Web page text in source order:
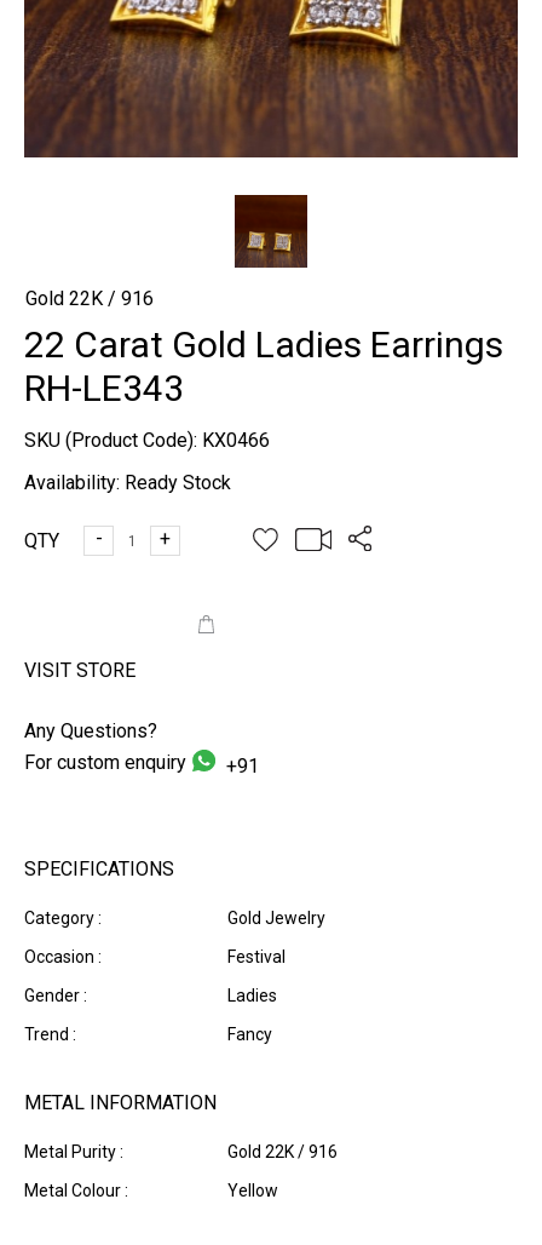
Gold 22K / 916
22 Carat Gold Ladies Earrings
RH-LE343
SKU (Product Code): KX0466
Availability: Ready Stock
QTY - +
VISIT STORE
Any Questions?
For custom enquiry
+91
SPECIFICATIONS
Category :
Gold Jewelry
Occasion :
Festival
Gender :
Ladies
Trend :
Fancy
METAL INFORMATION
Metal Purity :
Gold 22K / 916
Metal Colour :
Yellow